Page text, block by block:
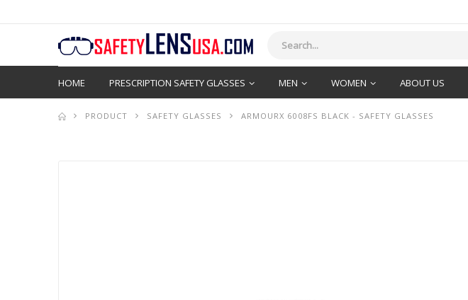
HOME PRESCRIPTION SAFETY GLASSES MEN WOMEN ABOUT US
PRODUCT SAFETY GLASSES ARMOURX 6008FS BLACK - SAFETY GLASSES